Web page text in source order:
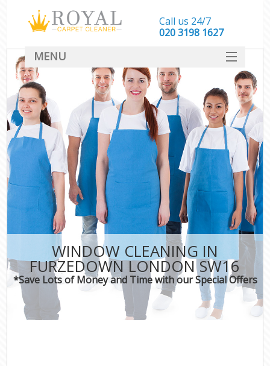
WINDOW CLEANING IN
FURZEDOWN LONDON SW16
*Save Lots of Money and Time with our Special Offers
Call us 24/7
‎020 3198 1627
MENU
SERVICES
HOME
DEALS
FAQ
CONTACT